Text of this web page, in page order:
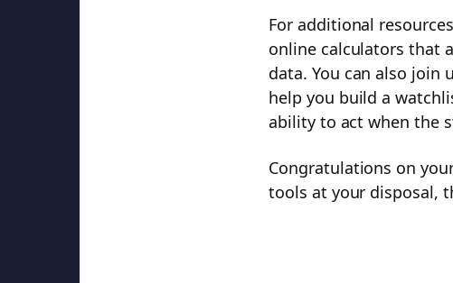
For additional
online calculators that
data. You can also join
help you build a
ability to act when the
Congratulations on
tools at your disposal,